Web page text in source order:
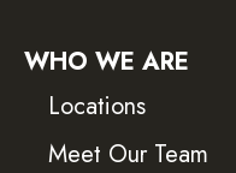
WHO WE ARE
Locations
Meet Our Team